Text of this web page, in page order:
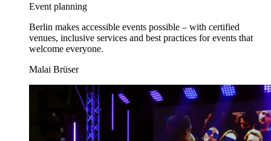
Category:
Event planning
Berlin makes accessible events possible – with certified
venues, inclusive services and best practices for events that
welcome everyone.
Malai Brüser